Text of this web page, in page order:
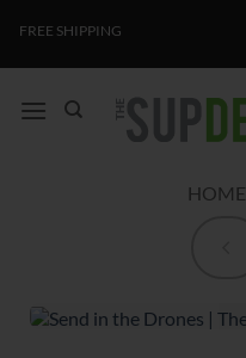
FREE SHIPPING
HOME